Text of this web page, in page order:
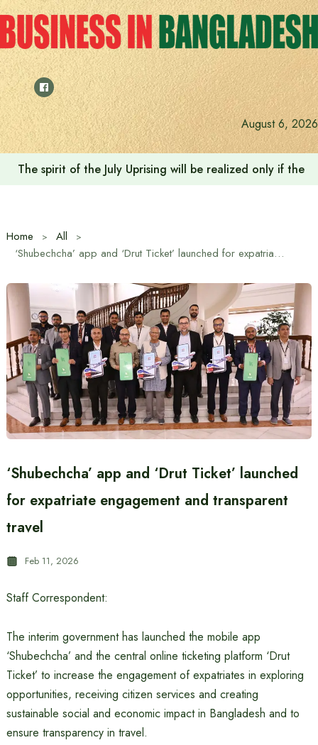
Skip
to
content
August 6, 2026
The spirit of the July Uprising will be realized only if the
Home
All
‘Shubechcha’ app and ‘Drut Ticket’ launched for expatriate engagement and transparent travel
‘Shubechcha’ app and ‘Drut Ticket’ launched
for expatriate engagement and transparent
travel
Feb 11, 2026
Staff Correspondent:
The interim government has launched the mobile app
‘Shubechcha’ and the central online ticketing platform ‘Drut
Ticket’ to increase the engagement of expatriates in exploring
opportunities, receiving citizen services and creating
sustainable social and economic impact in Bangladesh and to
ensure transparency in travel.